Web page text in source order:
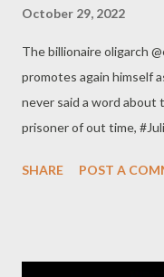
October 29, 2022
The billionaire oligarch
promotes again himself
never said a word
prisoner of out time,
(@failedevolution)
SHARE POST A